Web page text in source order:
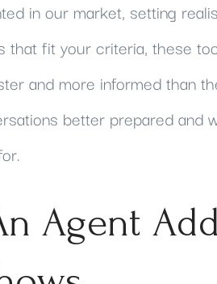
in our market, setting
that fit your criteria, these
and more informed than
better prepared and
Agent